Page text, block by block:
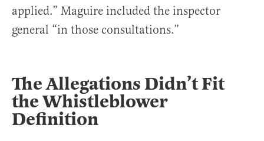
applied.” Maguire included the inspector
general “in those consultations.”
The Allegations Didn’t Fit
the Whistleblower
Definition